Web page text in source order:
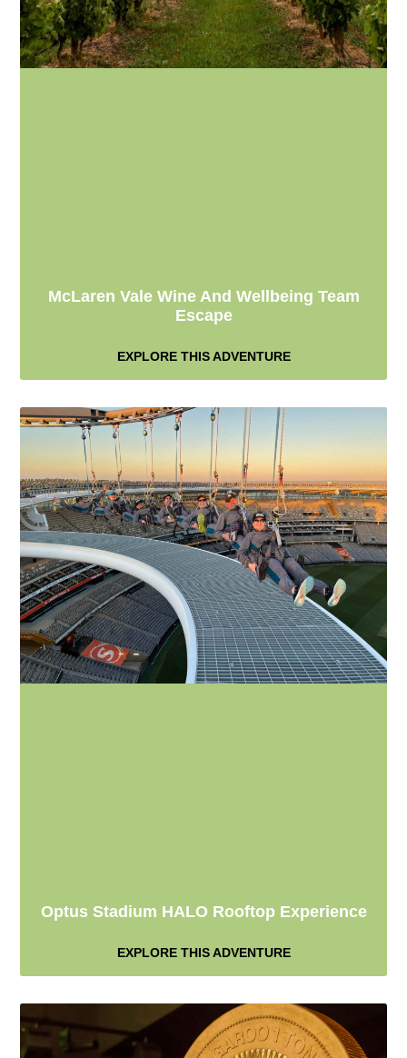
McLaren Vale Wine And Wellbeing Team
Escape
EXPLORE THIS ADVENTURE
Optus Stadium HALO Rooftop Experience
EXPLORE THIS ADVENTURE